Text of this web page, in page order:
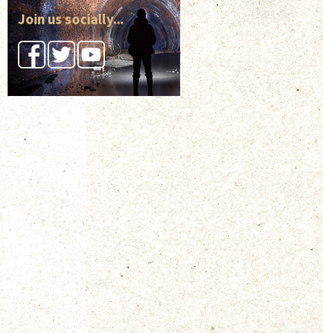
Join us socially...